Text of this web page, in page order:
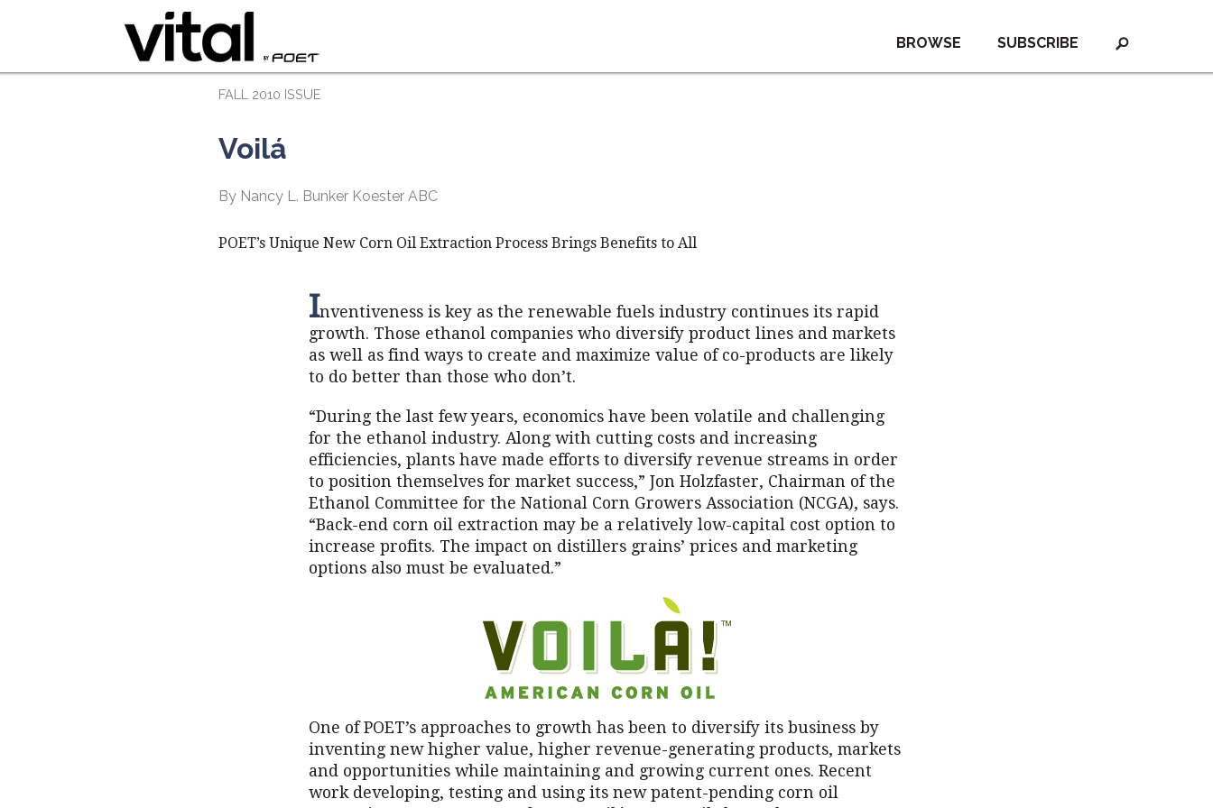
SUBSCRIBE
BROWSE
FALL 2010 ISSUE
Voilá
By Nancy L. Bunker Koester ABC
POET’s Unique New Corn Oil Extraction Process Brings Benefits to All
Inventiveness is key as the renewable fuels industry continues its rapid
growth. Those ethanol companies who diversify product lines and markets
as well as find ways to create and maximize value of co-products are likely
to do better than those who don’t.
“During the last few years, economics have been volatile and challenging
for the ethanol industry. Along with cutting costs and increasing
efficiencies, plants have made efforts to diversify revenue streams in order
to position themselves for market success,” Jon Holzfaster, Chairman of the
Ethanol Committee for the National Corn Growers Association (NCGA), says.
“Back-end corn oil extraction may be a relatively low-capital cost option to
increase profits. The impact on distillers grains’ prices and marketing
options also must be evaluated.”
One of POET’s approaches to growth has been to diversify its business by
inventing new higher value, higher revenue-generating products, markets
and opportunities while maintaining and growing current ones. Recent
work developing, testing and using its new patent-pending corn oil